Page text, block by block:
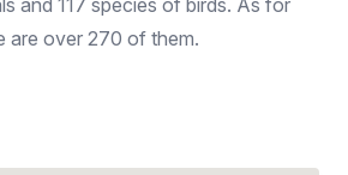
and 117 species of birds. As for
are over 270 of them.